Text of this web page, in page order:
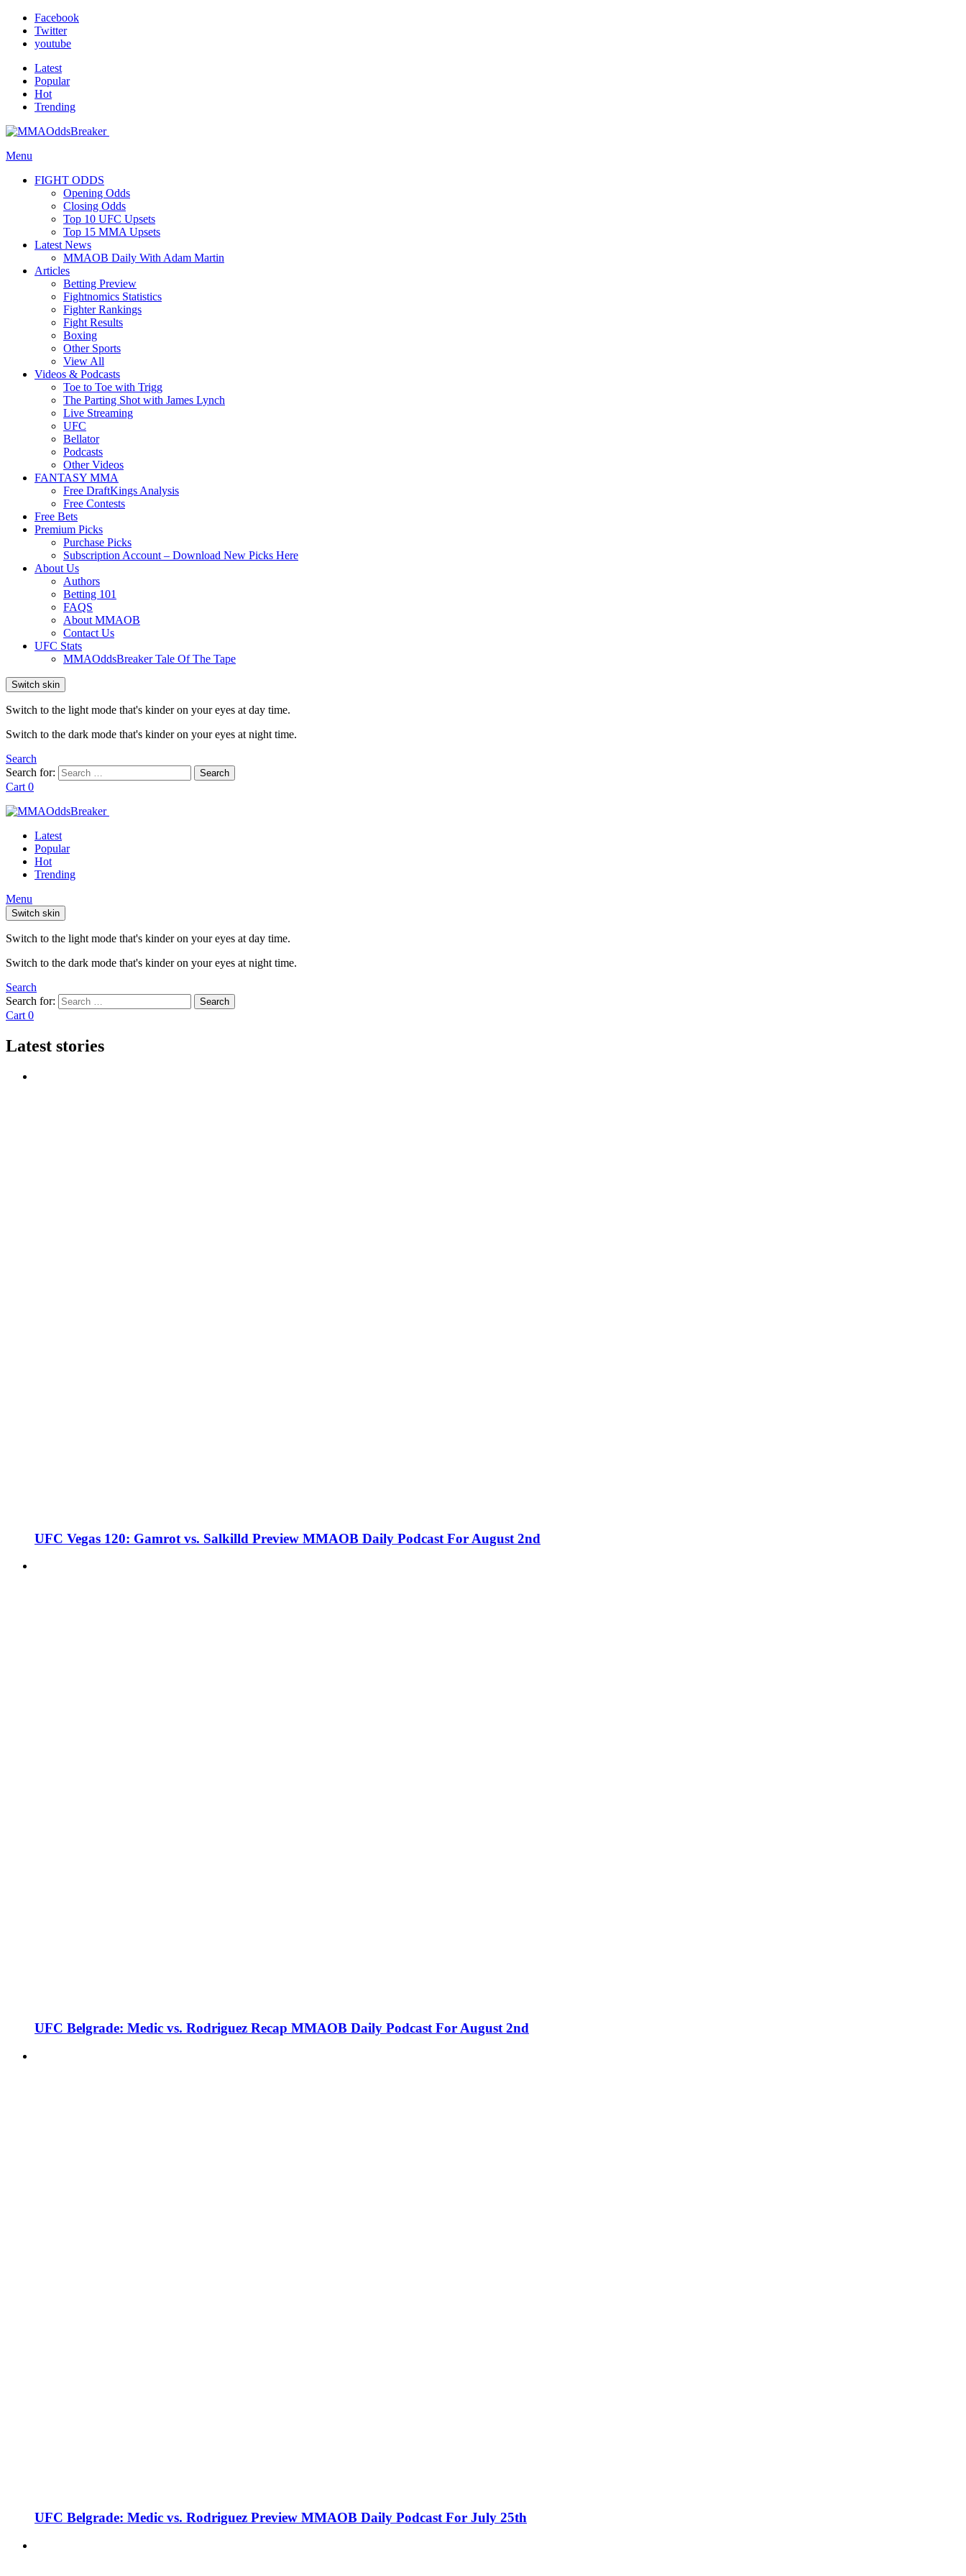
Facebook
Twitter
youtube
Latest
Popular
Hot
Trending
Menu
FIGHT ODDS
Opening Odds
Closing Odds
Top 10 UFC Upsets
Top 15 MMA Upsets
Latest News
MMAOB Daily With Adam Martin
Articles
Betting Preview
Fightnomics Statistics
Fighter Rankings
Fight Results
Boxing
Other Sports
View All
Videos & Podcasts
Toe to Toe with Trigg
The Parting Shot with James Lynch
Live Streaming
UFC
Bellator
Podcasts
Other Videos
FANTASY MMA
Free DraftKings Analysis
Free Contests
Free Bets
Premium Picks
Purchase Picks
Subscription Account – Download New Picks Here
About Us
Authors
Betting 101
FAQS
About MMAOB
Contact Us
UFC Stats
MMAOddsBreaker Tale Of The Tape
Switch skin
Switch to the light mode that's kinder on your eyes at day time.
Switch to the dark mode that's kinder on your eyes at night time.
Search
Search for:
Search
Cart 0
Latest
Popular
Hot
Trending
Menu
Switch skin
Switch to the light mode that's kinder on your eyes at day time.
Switch to the dark mode that's kinder on your eyes at night time.
Search
Search for:
Search
Cart 0
Latest stories
UFC Vegas 120: Gamrot vs. Salkilld Preview MMAOB Daily Podcast For August 2nd
UFC Belgrade: Medic vs. Rodriguez Recap MMAOB Daily Podcast For August 2nd
UFC Belgrade: Medic vs. Rodriguez Preview MMAOB Daily Podcast For July 25th